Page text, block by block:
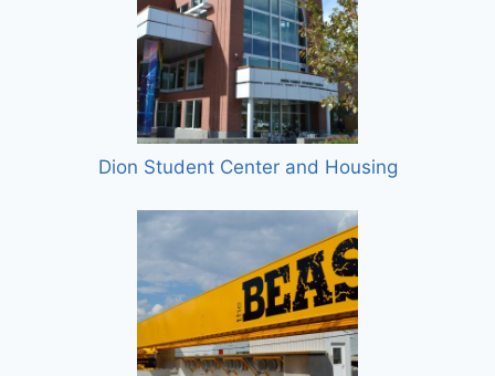
Dion Student Center and Housing